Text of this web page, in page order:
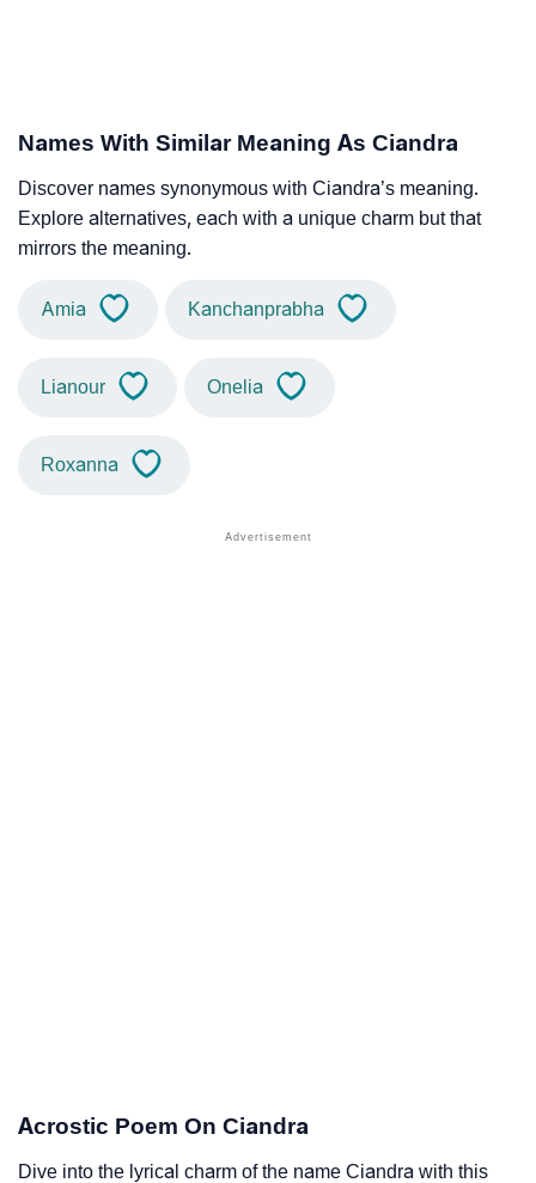
Names With Similar Meaning As Ciandra
Discover names synonymous with Ciandra’s meaning.
Explore alternatives, each with a unique charm but that
mirrors the meaning.
Amia Kanchanprabha
Lianour Onelia
Roxanna
Acrostic Poem On Ciandra
Dive into the lyrical charm of the name Ciandra with this